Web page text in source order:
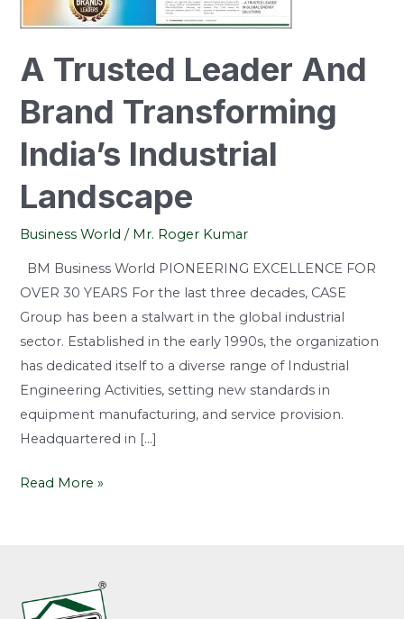
A Trusted Leader And
Brand Transforming
India’s Industrial
Landscape
Business World / Mr. Roger Kumar
BM Business World PIONEERING EXCELLENCE FOR
OVER 30 YEARS For the last three decades, CASE
Group has been a stalwart in the global industrial
sector. Established in the early 1990s, the organization
has dedicated itself to a diverse range of Industrial
Engineering Activities, setting new standards in
equipment manufacturing, and service provision.
Headquartered in […]
Industrial
Read More »